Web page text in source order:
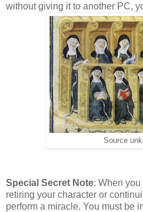
without giving it to another PC,
Source
Special Secret Note: When you
retiring your character or
perform a miracle. You must be